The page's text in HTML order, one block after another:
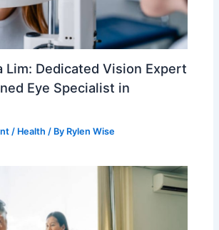
Lim: Dedicated Vision Expert
Eye Specialist in
/ Health / By Rylen Wise